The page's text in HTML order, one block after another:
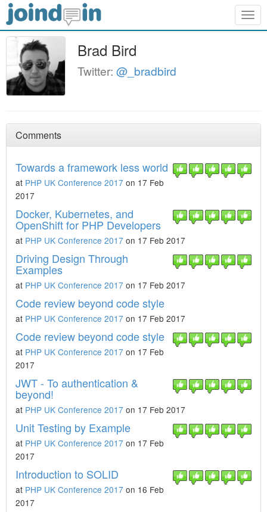
Brad Bird
Twitter: @_bradbird
Comments
Towards a framework less world
at PHP UK Conference 2017 on 17 Feb
2017
Docker, Kubernetes, and
OpenShift for PHP Developers
at PHP UK Conference 2017 on 17 Feb 2017
Driving Design Through
Examples
at PHP UK Conference 2017 on 17 Feb 2017
Code review beyond code style
at PHP UK Conference 2017 on 17 Feb 2017
Code review beyond code style
at PHP UK Conference 2017 on 17 Feb
2017
JWT - To authentication &
beyond!
at PHP UK Conference 2017 on 17 Feb 2017
Unit Testing by Example
at PHP UK Conference 2017 on 17 Feb
2017
Introduction to SOLID
at PHP UK Conference 2017 on 16 Feb
2017